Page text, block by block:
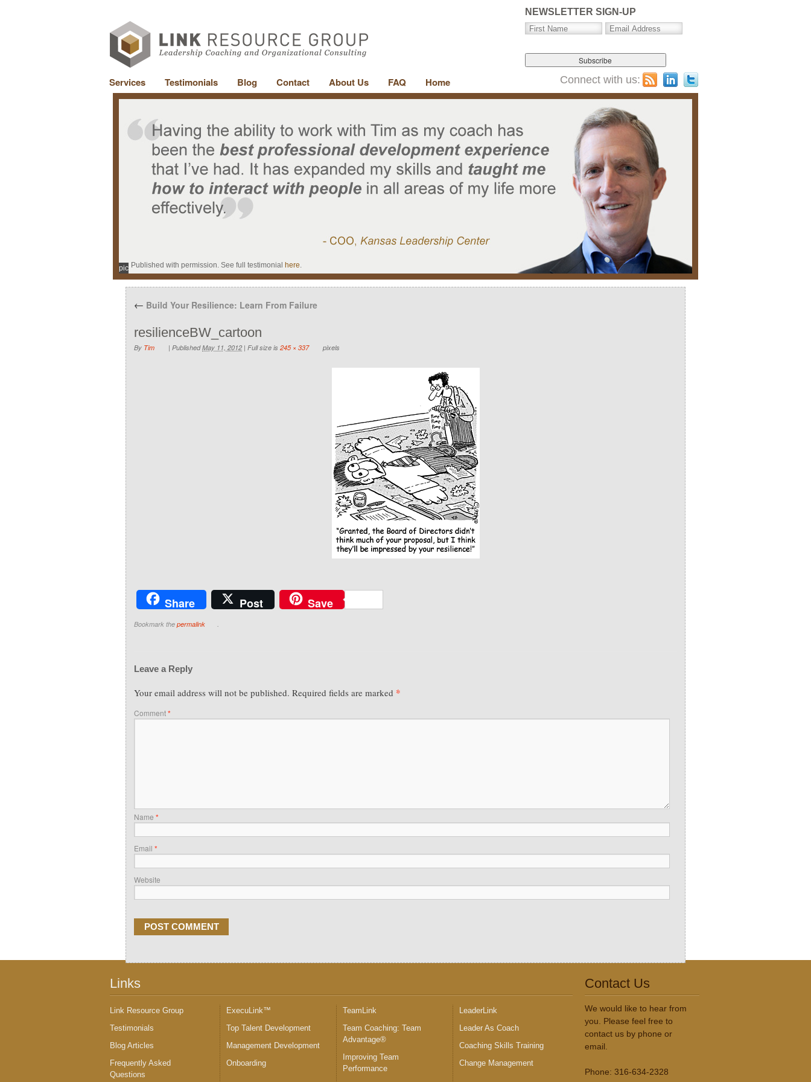
NEWSLETTER SIGN-UP
Services Testimonials Blog Contact About Us FAQ Home Connect with us:
Published with permission. See full testimonial here.
pic
← Build Your Resilience: Learn From Failure
resilienceBW_cartoon
By Tim | Published May 11, 2012 | Full size is 245 × 337 pixels
Share Post Save
Bookmark the permalink
Leave a Reply
Your email address will not be published. Required fields are marked *
Comment*
Name *
Email *
Website
Links
Link Resource Group
Testimonials
Blog Articles
Frequently Asked
Questions
ExecuLink™
Top Talent Development
Management Development
Onboarding
TeamLink
Team Coaching: Team
Advantage®
Improving Team
Performance
LeaderLink
Leader As Coach
Coaching Skills Training
Change Management
Contact Us
We would like to hear from
you. Please feel free to
contact us by phone or
email.
Phone: 316-634-2328